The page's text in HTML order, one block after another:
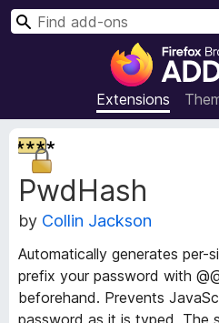
F
r
e
o
w
s
e
Extensions
S
PwdHash
by Collin Jackson
Automatically generates per-
prefix your password with
beforehand. Prevents
password as it is typed. The
E
t
e
n
i
o
n
M